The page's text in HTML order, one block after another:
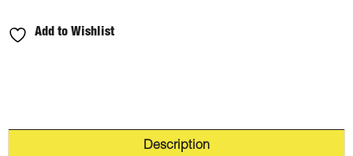
Add to Wishlist
Description